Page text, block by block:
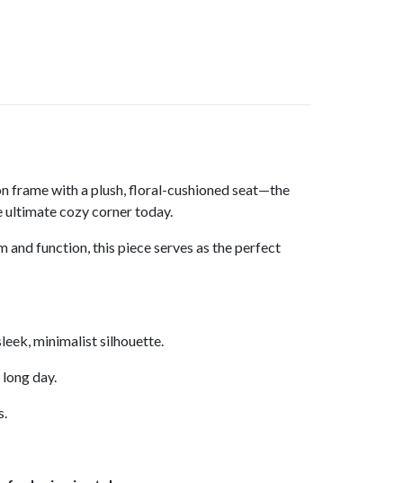
frame with a plush, floral-cushioned seat—the
ultimate cozy corner today.
function, this piece serves as the perfect
minimalist silhouette.
day.